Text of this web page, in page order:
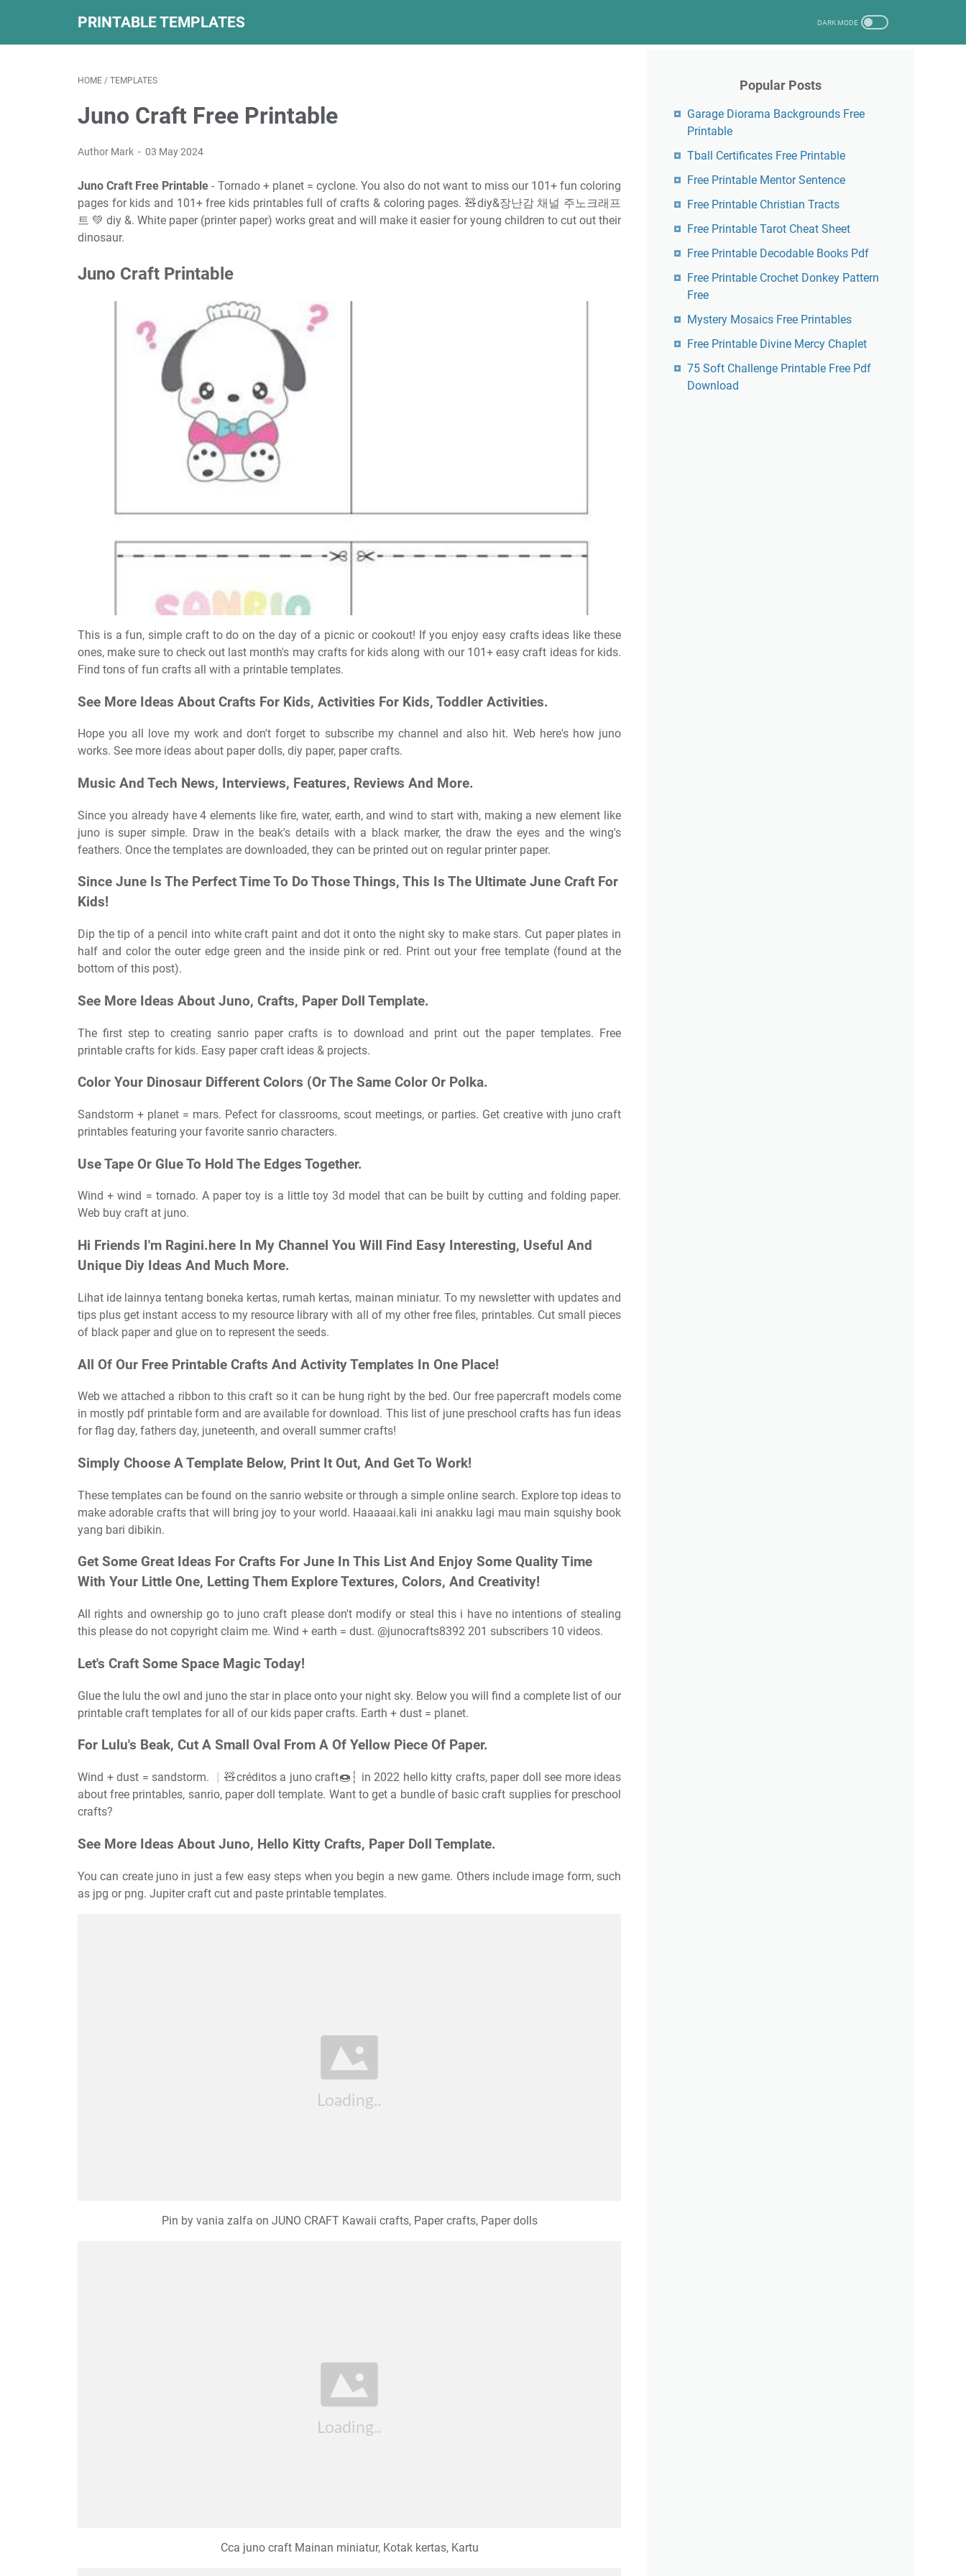
PRINTABLE TEMPLATES
HOME / TEMPLATES
Juno Craft Free Printable
Author Mark 03 May 2024
Juno Craft Free Printable - Tornado + planet = cyclone. You also do not want to miss our 101+ fun coloring
pages for kids and 101+ free kids printables full of crafts & coloring pages. 🧸diy&장난감 채널 주노크래프
트 💚 diy &. White paper (printer paper) works great and will make it easier for young children to cut out their
dinosaur.
Juno Craft Printable
This is a fun, simple craft to do on the day of a picnic or cookout! If you enjoy easy crafts ideas like these
ones, make sure to check out last month's may crafts for kids along with our 101+ easy craft ideas for kids.
Find tons of fun crafts all with a printable templates.
See More Ideas About Crafts For Kids, Activities For Kids, Toddler Activities.
Hope you all love my work and don't forget to subscribe my channel and also hit. Web here's how juno
works. See more ideas about paper dolls, diy paper, paper crafts.
Music And Tech News, Interviews, Features, Reviews And More.
Since you already have 4 elements like fire, water, earth, and wind to start with, making a new element like
juno is super simple. Draw in the beak's details with a black marker, the draw the eyes and the wing's
feathers. Once the templates are downloaded, they can be printed out on regular printer paper.
Since June Is The Perfect Time To Do Those Things, This Is The Ultimate June Craft For
Kids!
Dip the tip of a pencil into white craft paint and dot it onto the night sky to make stars. Cut paper plates in
half and color the outer edge green and the inside pink or red. Print out your free template (found at the
bottom of this post).
See More Ideas About Juno, Crafts, Paper Doll Template.
The first step to creating sanrio paper crafts is to download and print out the paper templates. Free
printable crafts for kids. Easy paper craft ideas & projects.
Color Your Dinosaur Different Colors (Or The Same Color Or Polka.
Sandstorm + planet = mars. Pefect for classrooms, scout meetings, or parties. Get creative with juno craft
printables featuring your favorite sanrio characters.
Use Tape Or Glue To Hold The Edges Together.
Wind + wind = tornado. A paper toy is a little toy 3d model that can be built by cutting and folding paper.
Web buy craft at juno.
Hi Friends I'm Ragini.here In My Channel You Will Find Easy Interesting, Useful And
Unique Diy Ideas And Much More.
Lihat ide lainnya tentang boneka kertas, rumah kertas, mainan miniatur. To my newsletter with updates and
tips plus get instant access to my resource library with all of my other free files, printables. Cut small pieces
of black paper and glue on to represent the seeds.
All Of Our Free Printable Crafts And Activity Templates In One Place!
Web we attached a ribbon to this craft so it can be hung right by the bed. Our free papercraft models come
in mostly pdf printable form and are available for download. This list of june preschool crafts has fun ideas
for flag day, fathers day, juneteenth, and overall summer crafts!
Simply Choose A Template Below, Print It Out, And Get To Work!
These templates can be found on the sanrio website or through a simple online search. Explore top ideas to
make adorable crafts that will bring joy to your world. Haaaaai.kali ini anakku lagi mau main squishy book
yang bari dibikin.
Get Some Great Ideas For Crafts For June In This List And Enjoy Some Quality Time
With Your Little One, Letting Them Explore Textures, Colors, And Creativity!
All rights and ownership go to juno craft please don't modify or steal this i have no intentions of stealing
this please do not copyright claim me. Wind + earth = dust. @junocrafts8392 201 subscribers 10 videos.
Let's Craft Some Space Magic Today!
Glue the lulu the owl and juno the star in place onto your night sky. Below you will find a complete list of our
printable craft templates for all of our kids paper crafts. Earth + dust = planet.
For Lulu's Beak, Cut A Small Oval From A Of Yellow Piece Of Paper.
Wind + dust = sandstorm. ︴🧸créditos a juno craft🍩┆ in 2022 hello kitty crafts, paper doll see more ideas
about free printables, sanrio, paper doll template. Want to get a bundle of basic craft supplies for preschool
crafts?
See More Ideas About Juno, Hello Kitty Crafts, Paper Doll Template.
You can create juno in just a few easy steps when you begin a new game. Others include image form, such
as jpg or png. Jupiter craft cut and paste printable templates.
Pin by vania zalfa on JUNO CRAFT Kawaii crafts, Paper crafts, Paper dolls
Cca juno craft Mainan miniatur, Kotak kertas, Kartu
Popular Posts
Garage Diorama Backgrounds Free
Printable
Tball Certificates Free Printable
Free Printable Mentor Sentence
Free Printable Christian Tracts
Free Printable Tarot Cheat Sheet
Free Printable Decodable Books Pdf
Free Printable Crochet Donkey Pattern
Free
Mystery Mosaics Free Printables
Free Printable Divine Mercy Chaplet
75 Soft Challenge Printable Free Pdf
Download